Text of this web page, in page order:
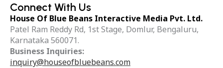
Connect With Us
House Of Blue Beans Interactive Media Pvt. Ltd.
Patel Ram Reddy Rd, 1st Stage, Domlur, Bengaluru,
Karnataka 560071.
Business Inquiries:
inquiry@houseofbluebeans.com